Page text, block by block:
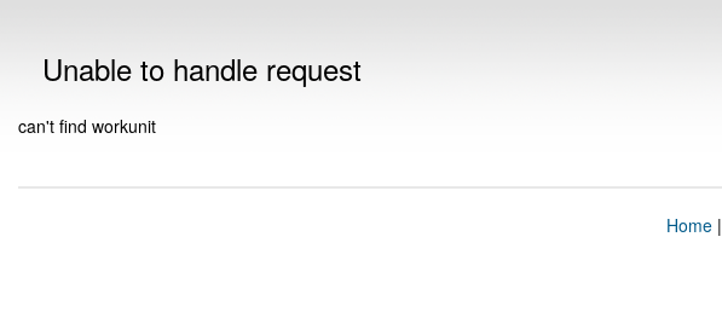
Unable to handle request
can't find workunit
Home|